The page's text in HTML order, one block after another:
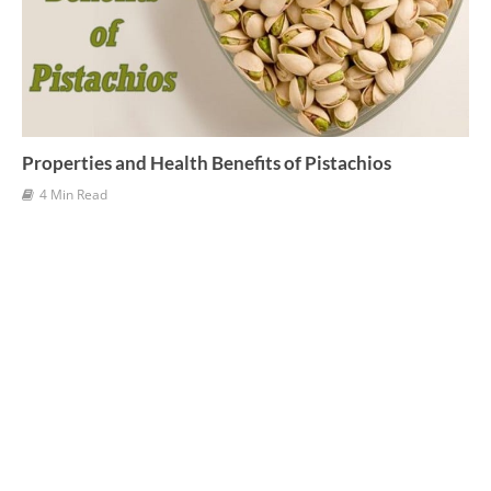
Properties and Health Benefits of Pistachios
4 Min Read